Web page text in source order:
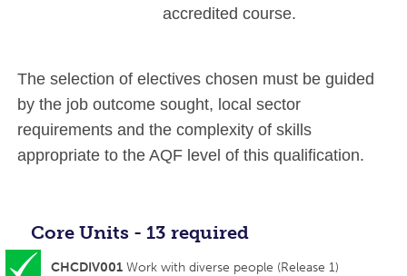
accredited course.
The selection of electives chosen must be guided
by the job outcome sought, local sector
requirements and the complexity of skills
appropriate to the AQF level of this qualification.
Core Units - 13 required
CHCDIV001 Work with diverse people (Release 1)